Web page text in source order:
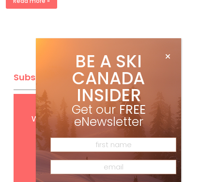
Subscribe
Get FREEdigital access
with your print subscription
BE A SKI
CANADA
INSIDER
Get our FREE
eNewsletter